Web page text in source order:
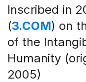
Inscribed in
(3.COM) on
of the
Humanity
2005)